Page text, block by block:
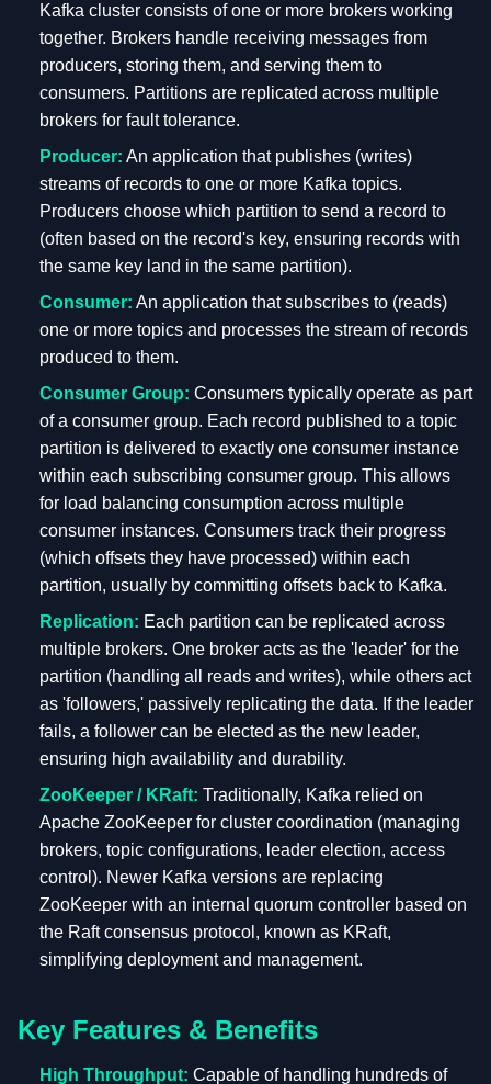
Kafka cluster consists of one or more brokers working
together. Brokers handle receiving messages from
producers, storing them, and serving them to
consumers. Partitions are replicated across multiple
brokers for fault tolerance.
Producer: An application that publishes (writes)
streams of records to one or more Kafka topics.
Producers choose which partition to send a record to
(often based on the record's key, ensuring records with
the same key land in the same partition).
Consumer: An application that subscribes to (reads)
one or more topics and processes the stream of records
produced to them.
Consumer Group: Consumers typically operate as part
of a consumer group. Each record published to a topic
partition is delivered to exactly one consumer instance
within each subscribing consumer group. This allows
for load balancing consumption across multiple
consumer instances. Consumers track their progress
(which offsets they have processed) within each
partition, usually by committing offsets back to Kafka.
Replication: Each partition can be replicated across
multiple brokers. One broker acts as the 'leader' for the
partition (handling all reads and writes), while others act
as 'followers,' passively replicating the data. If the leader
fails, a follower can be elected as the new leader,
ensuring high availability and durability.
ZooKeeper / KRaft: Traditionally, Kafka relied on
Apache ZooKeeper for cluster coordination (managing
brokers, topic configurations, leader election, access
control). Newer Kafka versions are replacing
ZooKeeper with an internal quorum controller based on
the Raft consensus protocol, known as KRaft,
simplifying deployment and management.
Key Features & Benefits
High Throughput: Capable of handling hundreds of